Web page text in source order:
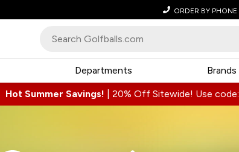
ORDER BY PHONE
Departments Brands
Hot Summer Savings! 20% Off Sitewide! Use code: